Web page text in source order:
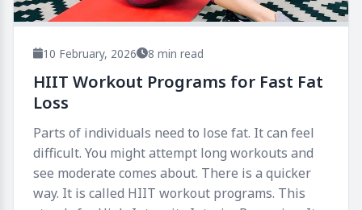
10 February, 2026 8 min read
HIIT Workout Programs for Fast Fat
Loss
Parts of individuals need to lose fat. It can feel
difficult. You might attempt long workouts and
see moderate comes about. There is a quicker
way. It is called HIIT workout programs. This